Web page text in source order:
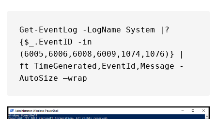
Get-EventLog -LogName System |?
{$_.EventID -in
(6005,6006,6008,6009,1074,1076)} |
ft TimeGenerated,EventId,Message -
AutoSize –wrap